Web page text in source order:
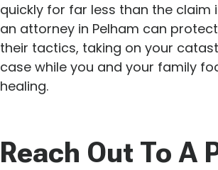
quickly for far less than the claim
an attorney in Pelham can
their tactics, taking on your
case while you and your family
healing.
Reach Out To A